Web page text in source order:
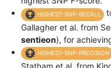
HIGHEST-SNP-RECALL
Gallagher et al. from
sentieon), for
HIGHEST-SNP-PRECISION
Statham et al. from